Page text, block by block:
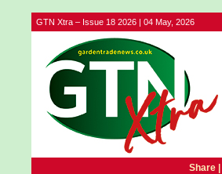
GTN Xtra – Issue 18 2026 | 04 May, 2026
Share |